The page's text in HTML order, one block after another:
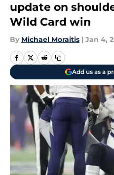
update on
Wild Card win
By Michael Moraitis | Jan 4,
Add us as a